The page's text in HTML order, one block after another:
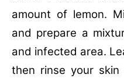
amount of lemon.
and prepare a
and infected area.
then rinse your